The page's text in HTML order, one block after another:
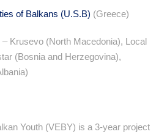
of Balkans (U.S.B) (Greece)
– Krusevo (North Macedonia), Local
(Bosnia and Herzegovina),
Youth (VEBY) is a 3-year project